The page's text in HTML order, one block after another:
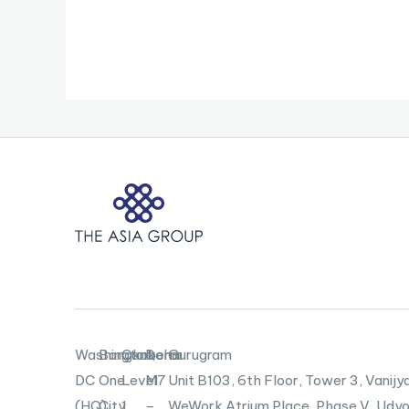
Washington,
DC
Bangkok
One
Canberra
Level
Doha
M7
Gurugram
Unit B103, 6th Floor, Tower 3,